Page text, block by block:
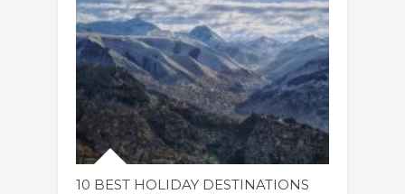
10 BEST HOLIDAY DESTINATIONS